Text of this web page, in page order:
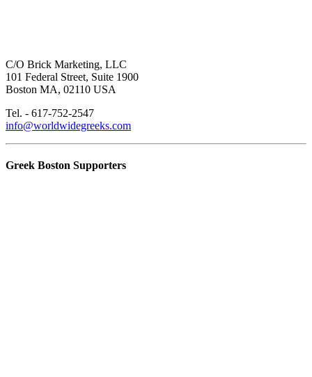
C/O Brick Marketing, LLC
101 Federal Street, Suite 1900
Boston MA, 02110 USA
Tel. - 617-752-2547
info@worldwidegreeks.com
Greek Boston Supporters